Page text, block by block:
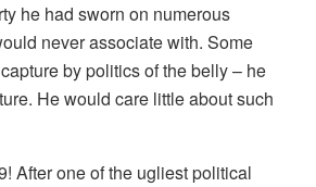
he had sworn on numerous
never associate with. Some
by politics of the belly – he
He would care little about such
After one of the ugliest political